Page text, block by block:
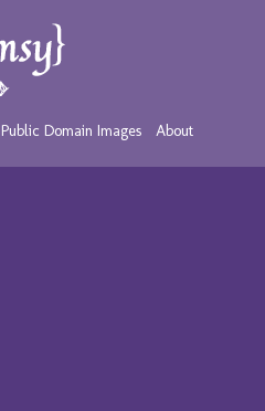
Public Domain Images About